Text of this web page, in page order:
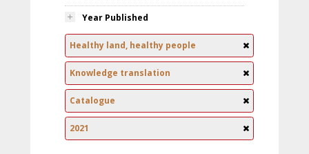
Year Published
Healthy land, healthy people
Knowledge translation
Catalogue
2021